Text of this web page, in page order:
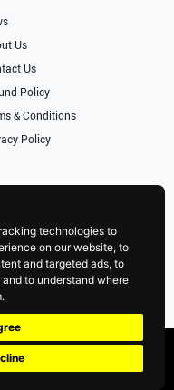
technologies to
on our website, to
and targeted ads, to
to understand where
Us
Us
Policy
& Conditions
Policy
Copyright © 2026, .